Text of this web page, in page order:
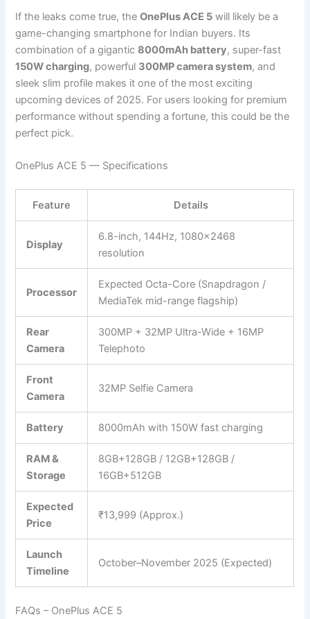
If the leaks come true, theOnePlus ACE 5 will likely be a
game-changing smartphone for Indian buyers. Its
combination of a gigantic8000mAh battery, super-fast
150W charging, powerful 300MP camera system, and
sleek slim profile makes it one of the most exciting
upcoming devices of 2025. For users looking for premium
performance without spending a fortune, this could be the
perfect pick.
OnePlus ACE 5 — Specifications
Feature Details
Display
6.8-inch, 144Hz, 1080×2468
resolution
Processor
Expected Octa-Core (Snapdragon /
MediaTek mid-range flagship)
Rear
Camera
300MP + 32MP Ultra-Wide + 16MP
Telephoto
Front
Camera
32MP Selfie Camera
Battery 8000mAh with 150W fast charging
RAM &
Storage
8GB+128GB / 12GB+128GB /
16GB+512GB
Expected
Price
₹13,999 (Approx.)
Launch
Timeline
October–November 2025 (Expected)
FAQs – OnePlus ACE 5